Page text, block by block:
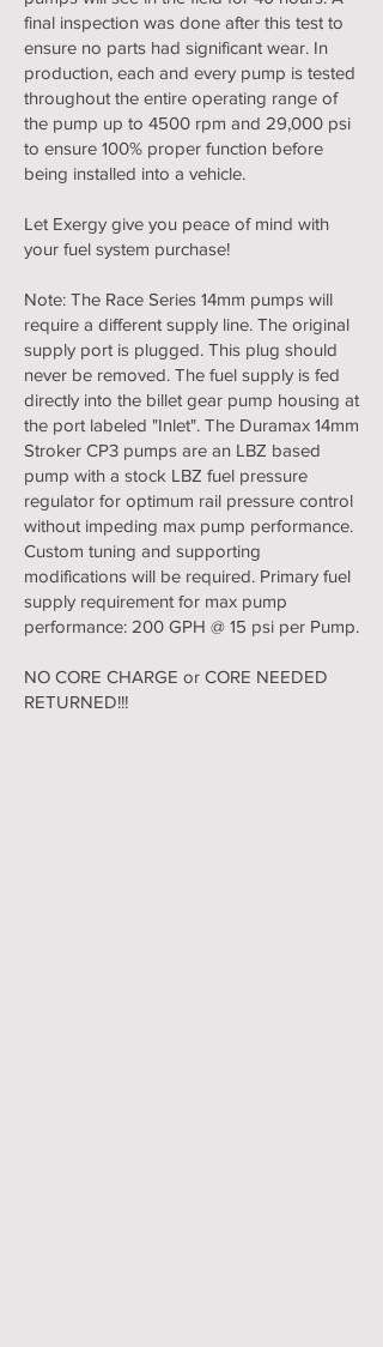
final inspection was done after this test to
ensure no parts had significant wear. In
production, each and every pump is tested
throughout the entire operating range of
the pump up to 4500 rpm and 29,000 psi
to ensure 100% proper function before
being installed into a vehicle.
Let Exergy give you peace of mind with
your fuel system purchase!
Note: The Race Series 14mm pumps will
require a different supply line. The original
supply port is plugged. This plug should
never be removed. The fuel supply is fed
directly into the billet gear pump housing at
the port labeled "Inlet". The Duramax 14mm
Stroker CP3 pumps are an LBZ based
pump with a stock LBZ fuel pressure
regulator for optimum rail pressure control
without impeding max pump performance.
Custom tuning and supporting
modifications will be required. Primary fuel
supply requirement for max pump
performance: 200 GPH @ 15 psi per Pump.
NO CORE CHARGE or CORE NEEDED
RETURNED!!!